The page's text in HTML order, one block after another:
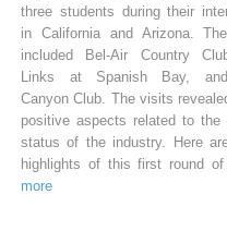
three students during their
in California and Arizona.
included Bel-Air Country
Links at Spanish Bay,
Canyon Club. The visits
positive aspects related to the
status of the industry. Here
highlights of this first round
more